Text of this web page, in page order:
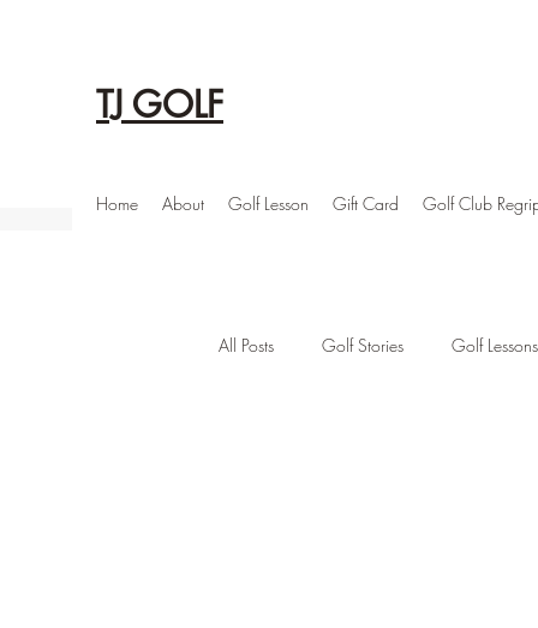
TJ GOLF
Home About Golf Lesson Gift Card Golf Club
All Posts Golf Stories Golf Lessons